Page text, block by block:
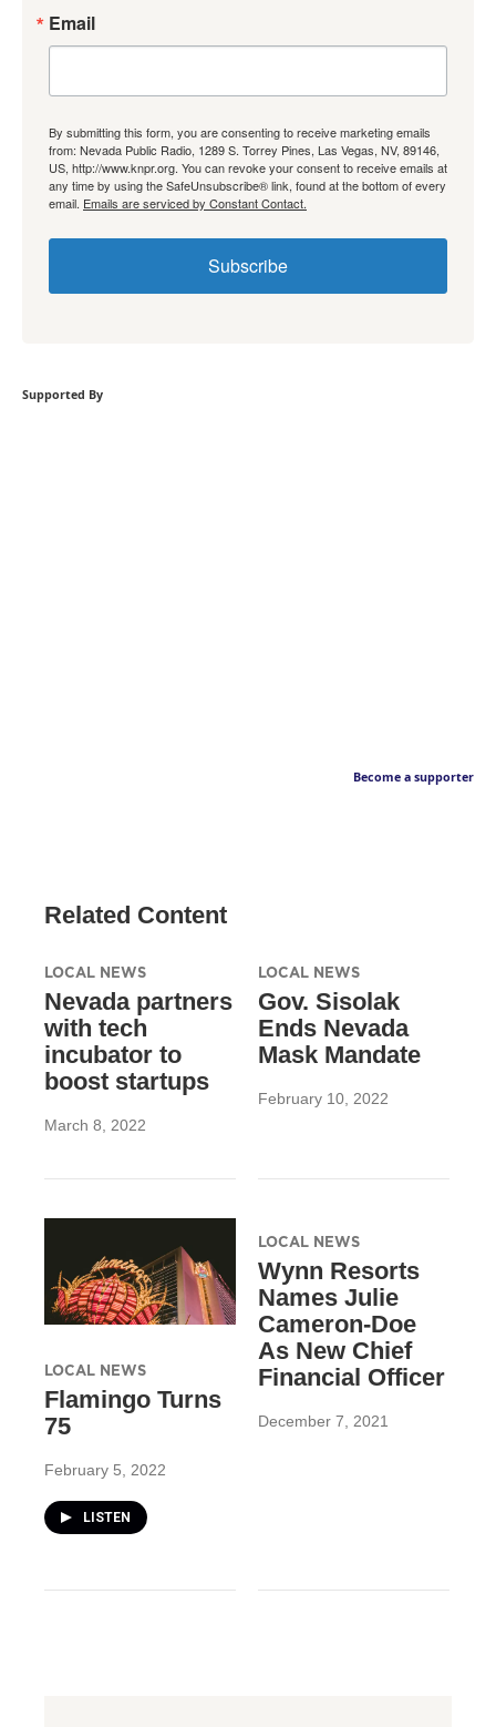
Email
By submitting this form, you are consenting to receive marketing emails
from: Nevada Public Radio, 1289 S. Torrey Pines, Las Vegas, NV, 89146,
US, http://www.knpr.org. You can revoke your consent to receive emails at
any time by using the SafeUnsubscribe® link, found at the bottom of every
email. Emails are serviced by Constant Contact.
Subscribe
Supported By
Become a supporter
Related Content
LOCAL NEWS
Nevada partners
with tech
incubator to
boost startups
March 8, 2022
LOCAL NEWS
Gov. Sisolak
Ends Nevada
Mask Mandate
February 10, 2022
LOCAL NEWS
Flamingo Turns
75
February 5, 2022
LISTEN
LOCAL NEWS
Wynn Resorts
Names Julie
Cameron-Doe
As New Chief
Financial Officer
December 7, 2021